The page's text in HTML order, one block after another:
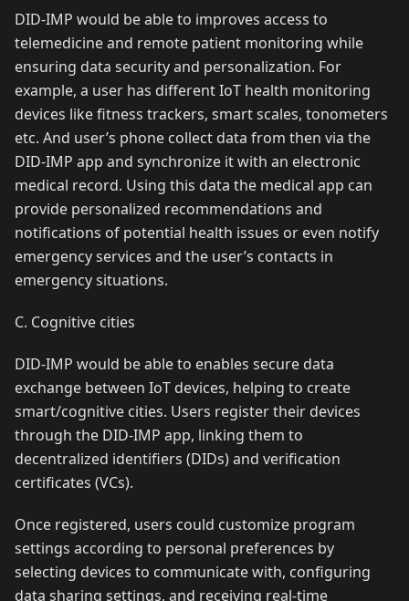
DID-IMP would be able to improves access to
telemedicine and remote patient monitoring while
ensuring data security and personalization. For
example, a user has different IoT health monitoring
devices like fitness trackers, smart scales, tonometers
etc. And user’s phone collect data from then via the
DID-IMP app and synchronize it with an electronic
medical record. Using this data the medical app can
provide personalized recommendations and
notifications of potential health issues or even notify
emergency services and the user’s contacts in
emergency situations.
C. Cognitive cities
DID-IMP would be able to enables secure data
exchange between IoT devices, helping to create
smart/cognitive cities. Users register their devices
through the DID-IMP app, linking them to
decentralized identifiers (DIDs) and verification
certificates (VCs).
Once registered, users could customize program
settings according to personal preferences by
selecting devices to communicate with, configuring
data sharing settings, and receiving real-time